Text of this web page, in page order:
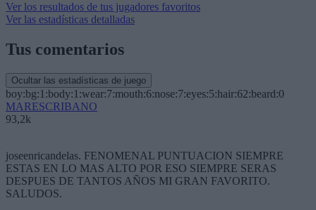
Ver los resultados de tus jugadores favoritos
Ver las estadísticas detalladas
Tus comentarios
Ocultar las estadísticas de juego
boy:bg:1:body:1:wear:7:mouth:6:nose:7:eyes:5:hair:62:beard:0
MARESCRIBANO
93,2k
joseenricandelas. FENOMENAL PUNTUACION SIEMPRE
ESTAS EN LO MAS ALTO POR ESO SIEMPRE SERAS
DESPUES DE TANTOS AÑOS MI GRAN FAVORITO.
SALUDOS.